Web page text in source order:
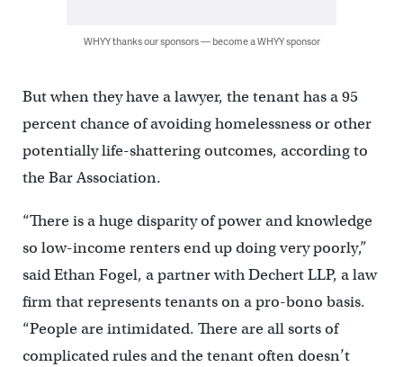
WHYY thanks our sponsors — become a WHYY sponsor
But when they have a lawyer, the tenant has a 95
percent chance of avoiding homelessness or other
potentially life-shattering outcomes, according to
the Bar Association.
“There is a huge disparity of power and knowledge
so low-income renters end up doing very poorly,”
said Ethan Fogel, a partner with Dechert LLP, a law
firm that represents tenants on a pro-bono basis.
“People are intimidated. There are all sorts of
complicated rules and the tenant often doesn’t